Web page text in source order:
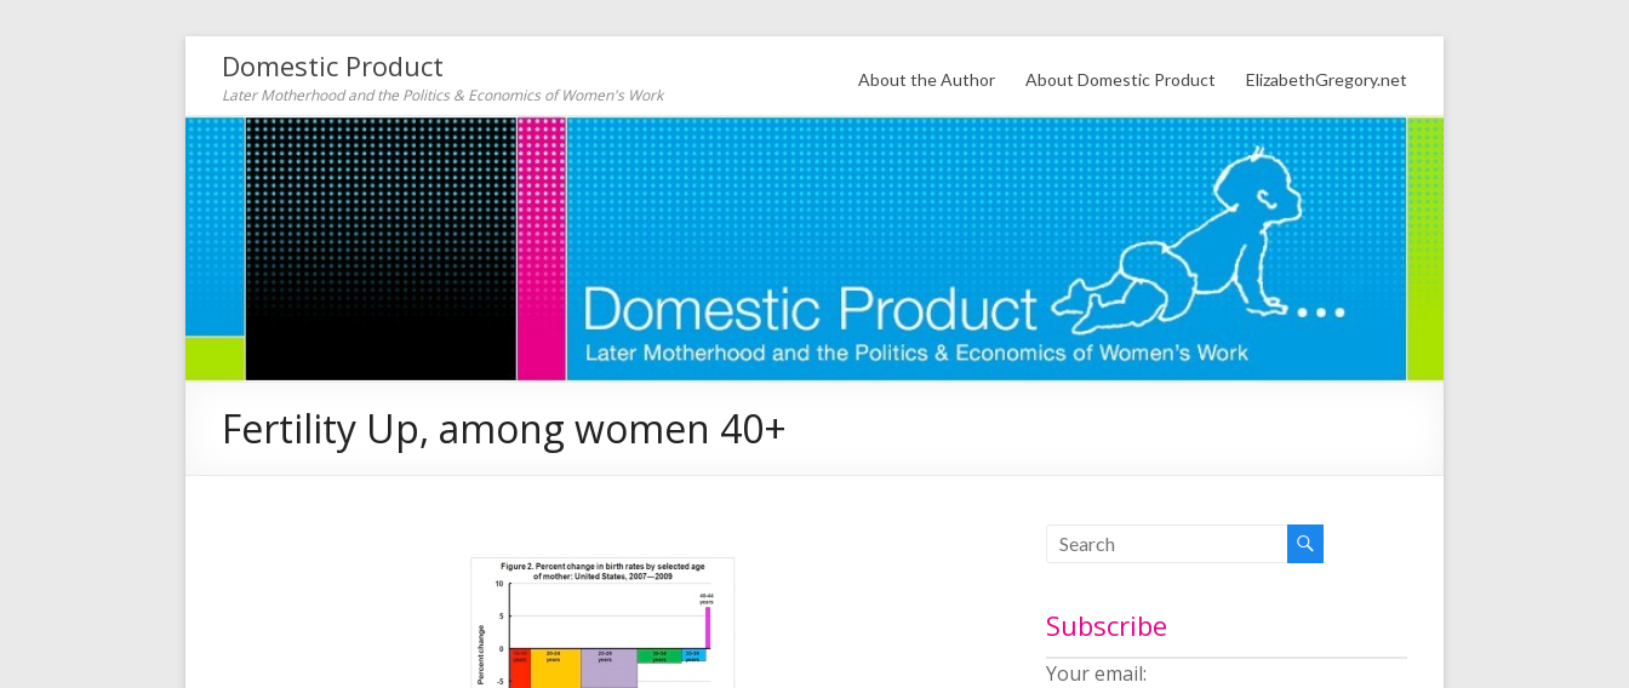
Domestic Product
Later Motherhood and the Politics & Economics of Women's Work
About the Author About Domestic Product ElizabethGregory.net
Fertility Up, among women 40+
Subscribe
Your email: